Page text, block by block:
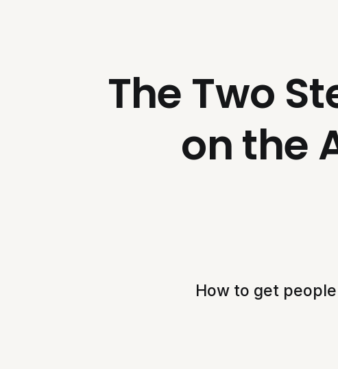
The Two
on the
How to get